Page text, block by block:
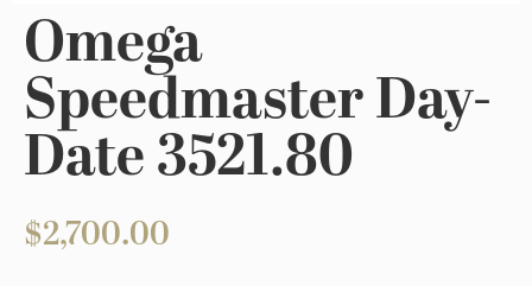
Omega
Speedmaster Day-
Date 3521.80
$2,700.00